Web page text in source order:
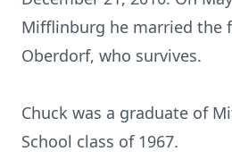
Mifflinburg he married the
Oberdorf, who survives.
Chuck was a graduate of
School class of 1967.